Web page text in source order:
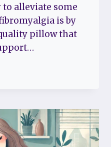
to alleviate some
is by
pillow that